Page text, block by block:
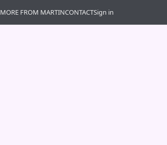
MORE FROM MARTINCONTACTSign in